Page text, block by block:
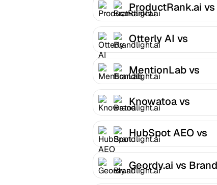
ProductRank.ai vs
Brandlight.ai
Otterly AI vs
Brandlight.ai
MentionLab vs
Brandlight.ai
Knowatoa vs
Brandlight.ai
HubSpot AEO vs
Brandlight.ai
Geordy.ai vs